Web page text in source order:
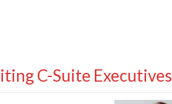
C-Suite Executives